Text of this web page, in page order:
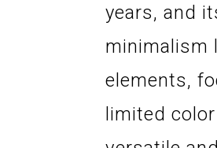
years, and
minimalism
elements,
limited